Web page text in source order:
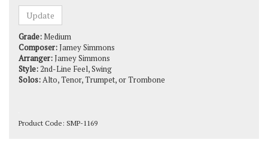
Grade:Medium
Arranger:Jamey Simmons
Style:2nd-Line Feel, Swing
Solos:Alto, Tenor, Trumpet, or Trombone